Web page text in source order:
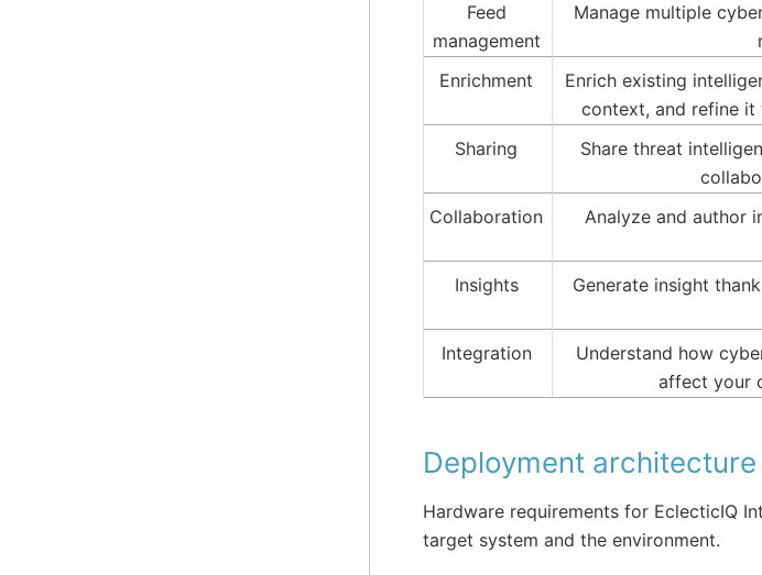
Feed
management
Manage multiple
Enrichment
Enrich existing
context, and refine
Sharing
Share threat
Collaboration
Analyze and author
Insights
Generate insight
Integration
Understand how
affect your
Deployment
Hardware requirements for EclecticIQ
target system and the environment.